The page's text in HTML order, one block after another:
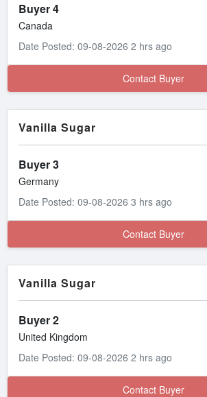
Buyer 4
Canada
Date Posted: 09-08-2026 2 hrs ago
Contact Buyer
Vanilla Sugar
Buyer 3
Germany
Date Posted: 09-08-2026 3 hrs ago
Contact Buyer
Vanilla Sugar
Buyer 2
United Kingdom
Date Posted: 09-08-2026 2 hrs ago
Contact Buyer